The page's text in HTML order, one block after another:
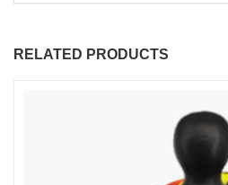
RELATED PRODUCTS